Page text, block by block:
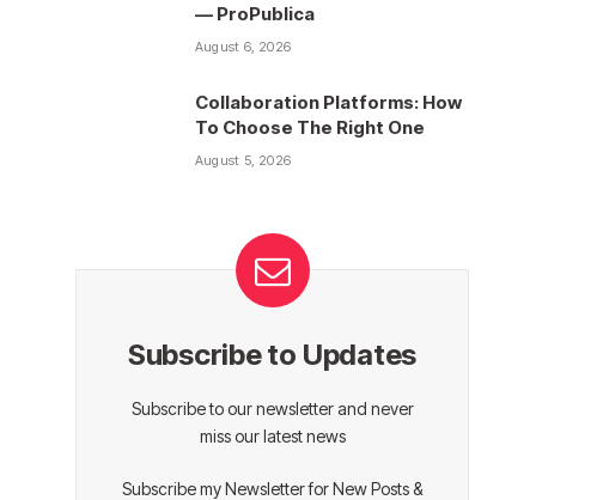
— ProPublica
August 6, 2026
Collaboration Platforms: How
To Choose The Right One
August 5, 2026
Subscribe to Updates
Subscribe to our newsletter and never
miss our latest news
Subscribe my Newsletter for New Posts &